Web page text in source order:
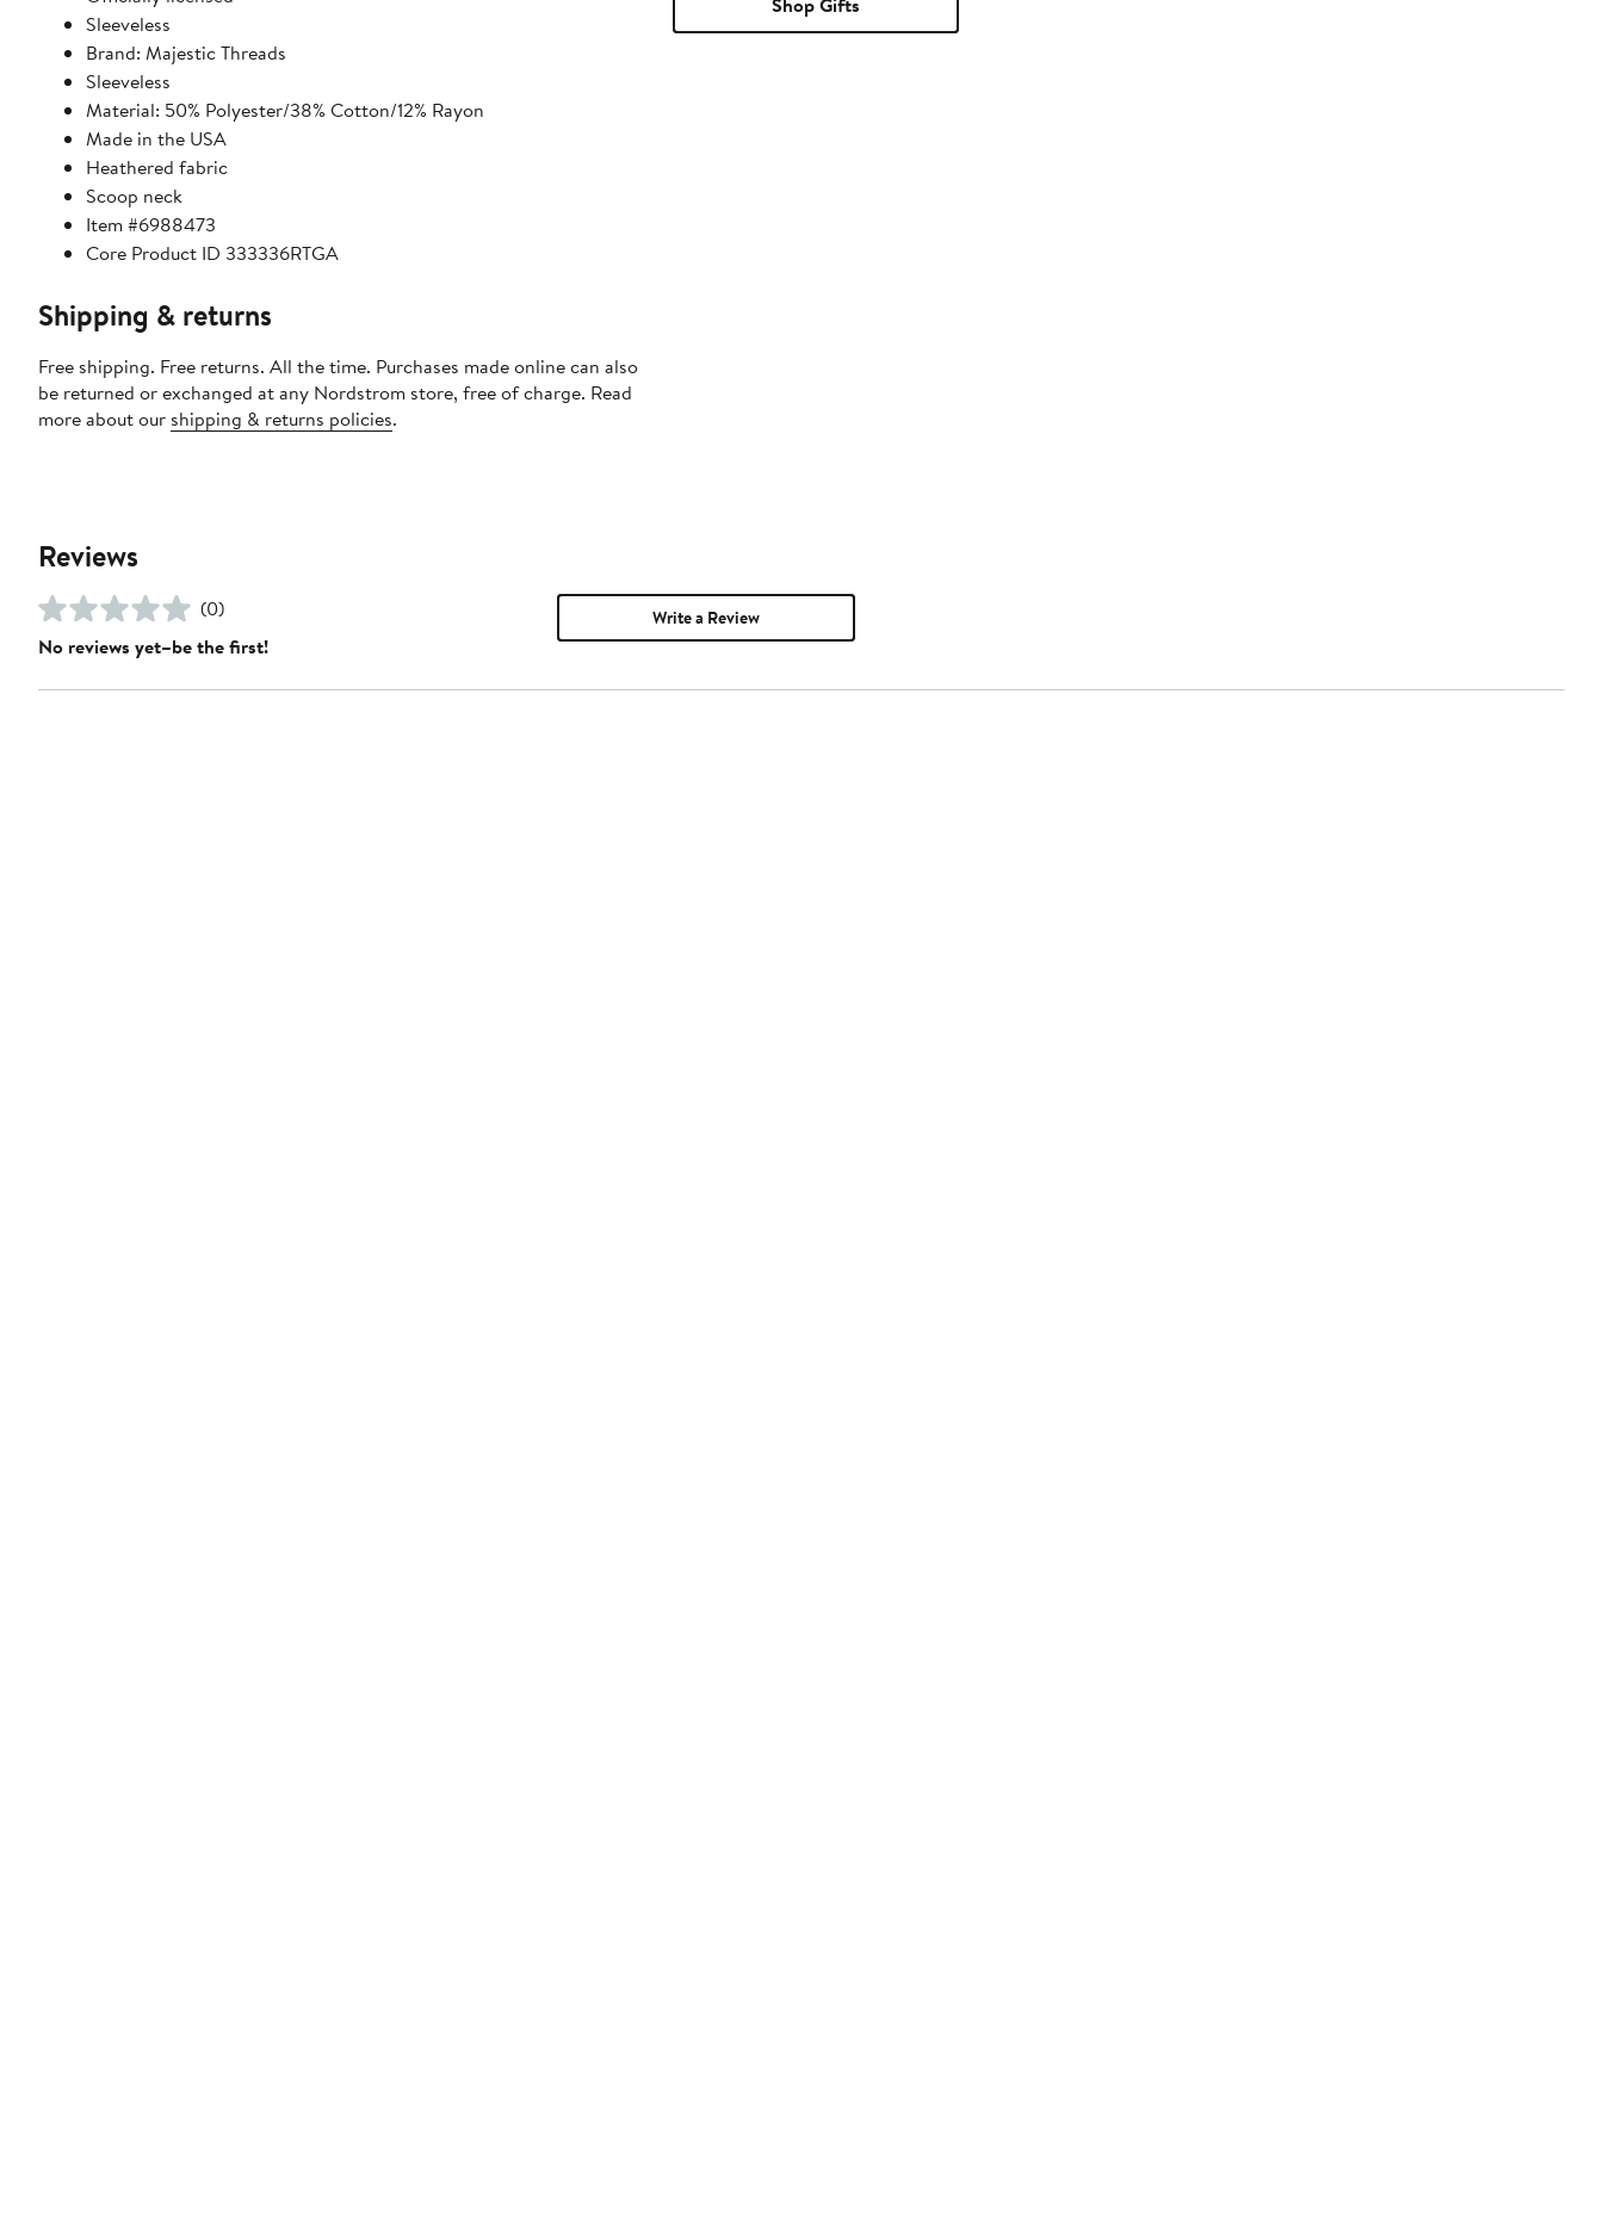
Sleeveless
Brand: Majestic Threads
Sleeveless
Material: 50% Polyester/38% Cotton/12% Rayon
Made in the USA
Heathered fabric
Scoop neck
Item #6988473
Core Product ID 333336RTGA
Shipping & returns
Free shipping. Free returns. All the time. Purchases made online can also
be returned or exchanged at any Nordstrom store, free of charge. Read
more about our shipping & returns policies.
Reviews
(0)
No reviews yet–be the first!
Write a Review